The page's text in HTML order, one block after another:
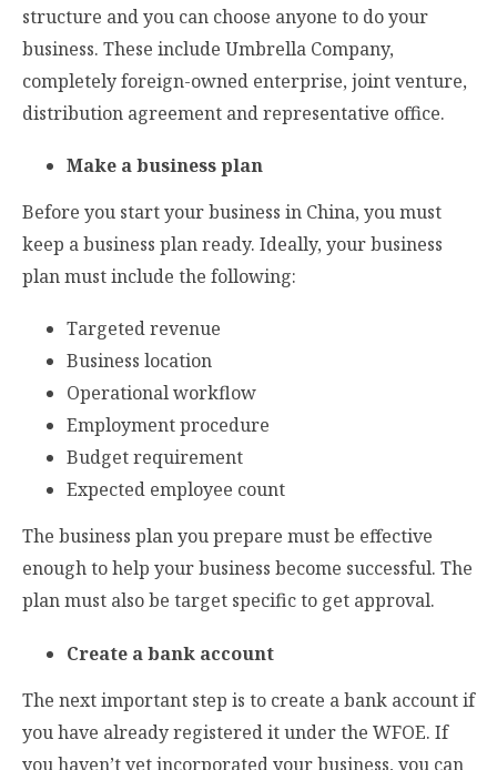
structure and you can choose anyone to do your
business. These include Umbrella Company,
completely foreign-owned enterprise, joint venture,
distribution agreement and representative office.
Make a business plan
Before you start your business in China, you must
keep a business plan ready. Ideally, your business
plan must include the following:
Targeted revenue
Business location
Operational workflow
Employment procedure
Budget requirement
Expected employee count
The business plan you prepare must be effective
enough to help your business become successful. The
plan must also be target specific to get approval.
Create a bank account
The next important step is to create a bank account if
you have already registered it under the WFOE. If
you haven’t yet incorporated your business, you can